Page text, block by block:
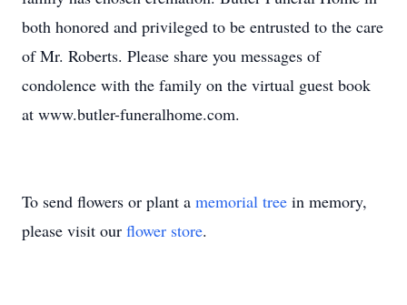
both honored and privileged to be entrusted to the care
of Mr. Roberts. Please share you messages of
condolence with the family on the virtual guest book
at www.butler-funeralhome.com.
To send flowers or plant a memorial tree in memory,
please visit our flower store.